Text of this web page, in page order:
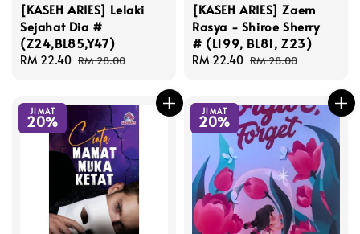
[KASEH ARIES] Lelaki
Sejahat Dia #
(Z24,BL85,Y47)
Sale
RM 22.40 Regular
RM 28.00
[KASEH ARIES] Zaem
Rasya - Shiroe Sherry
# (L199, BL81, Z23)
Sale
RM 22.40 Regular
RM 28.00
JIMAT
20%
JIMAT
20%